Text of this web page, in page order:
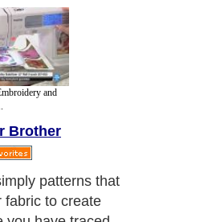
and
Brother
patterns that
fabric to create